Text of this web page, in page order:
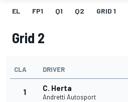
EL FP1 Q1 Q2 GRID 1
Grid 2
CLA DRIVER
1 C. Herta
Andretti Autosport